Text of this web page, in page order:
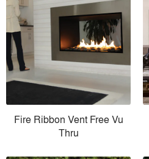
Fire Ribbon Vent Free Vu
Thru